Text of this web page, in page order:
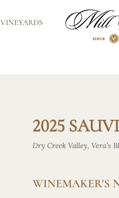
VINEYARDS
2025
Dry Creek Valley, Vera’s
WINEMAKER'S